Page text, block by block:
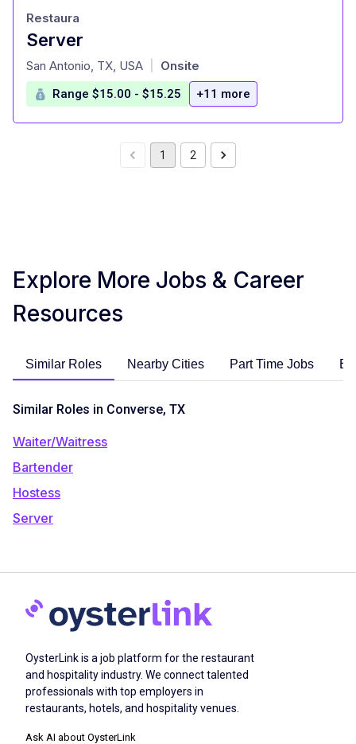
Server
at
Restaura
San Antonio, TX, USA Onsite
Range $15.00 - $15.25 +11 more
1 2
Explore More Jobs & Career
Resources
Similar Roles Nearby Cities Part Time Jobs
Similar Roles in Converse, TX
Waiter/Waitress
Bartender
Hostess
Server
OysterLink is a job platform for the restaurant
and hospitality industry. We connect talented
professionals with top employers in
restaurants, hotels, and hospitality venues.
Ask AI about OysterLink